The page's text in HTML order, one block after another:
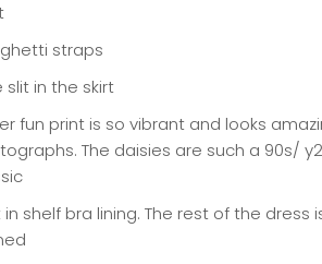
straps
slit in the skirt
fun print is so vibrant and looks
The daisies are such a 90s/
in shelf bra lining. The rest of the dress